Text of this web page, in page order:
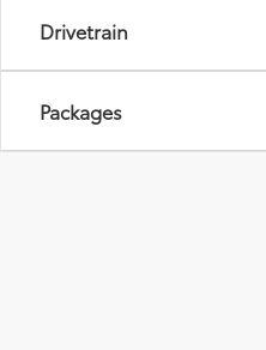
Drivetrain
Packages